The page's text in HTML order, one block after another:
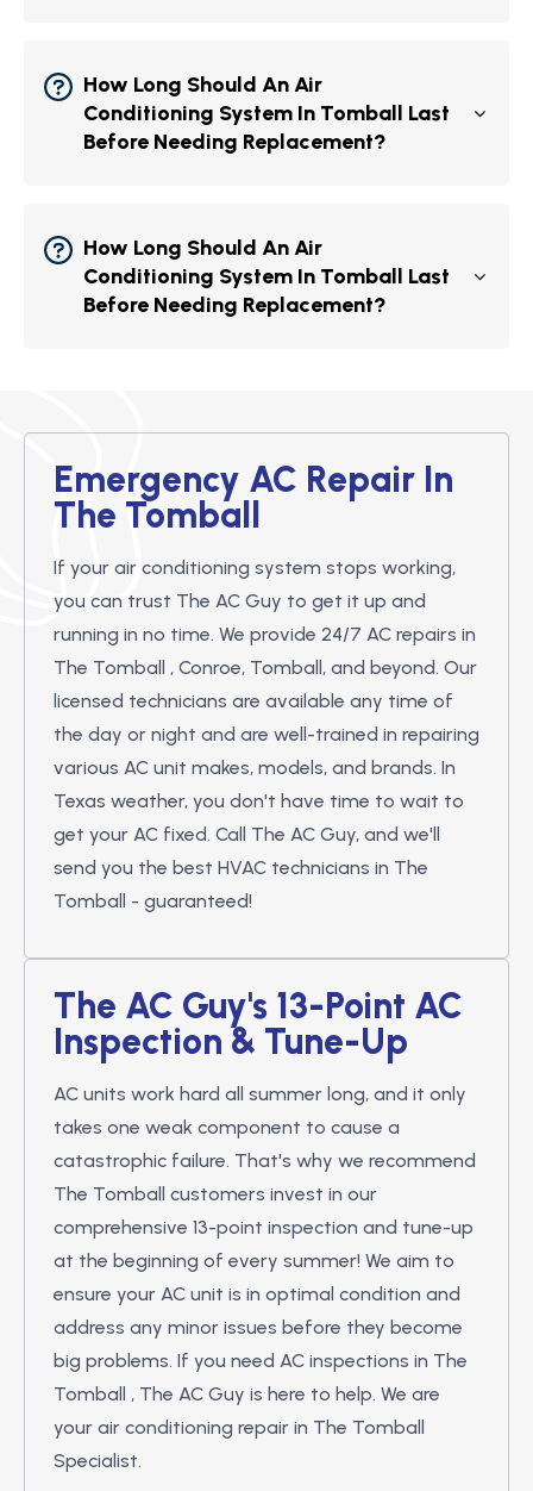
How Long Should An Air
Conditioning System In Tomball Last
Before Needing Replacement?
How Long Should An Air
Conditioning System In Tomball Last
Before Needing Replacement?
Emergency AC Repair In
The Tomball
If your air conditioning system stops working,
you can trust The AC Guy to get it up and
running in no time. We provide 24/7 AC repairs in
The Tomball , Conroe, Tomball, and beyond. Our
licensed technicians are available any time of
the day or night and are well-trained in repairing
various AC unit makes, models, and brands. In
Texas weather, you don't have time to wait to
get your AC fixed. Call The AC Guy, and we'll
send you the best HVAC technicians in The
Tomball - guaranteed!
The AC Guy's 13-Point AC
Inspection & Tune-Up
AC units work hard all summer long, and it only
takes one weak component to cause a
catastrophic failure. That's why we recommend
The Tomball customers invest in our
comprehensive 13-point inspection and tune-up
at the beginning of every summer! We aim to
ensure your AC unit is in optimal condition and
address any minor issues before they become
big problems. If you need AC inspections in The
Tomball , The AC Guy is here to help. We are
your air conditioning repair in The Tomball
Specialist.